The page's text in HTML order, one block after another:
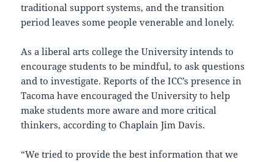
traditional support systems, and the transition
period leaves some people venerable and lonely.
As a liberal arts college the University intends to
encourage students to be mindful, to ask questions
and to investigate. Reports of the ICC’s presence in
Tacoma have encouraged the University to help
make students more aware and more critical
thinkers, according to Chaplain Jim Davis.
“We tried to provide the best information that we